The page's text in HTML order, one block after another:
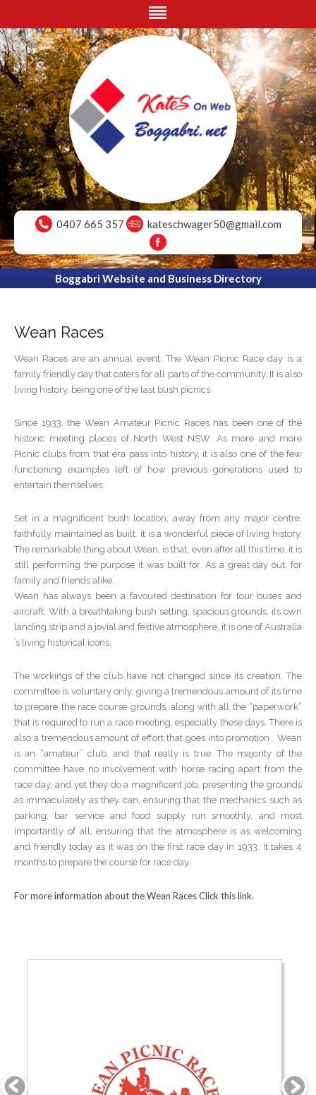
0407 665 357 kateschwager50@gmail.com
Boggabri Website and Business Directory
Wean Races
Wean Races are an annual event. The Wean Picnic Race day is a
family friendly day that caters for all parts of the community. It is also
living history, being one of the last bush picnics.
Since 1933, the Wean Amateur Picnic Races has been one of the
historic meeting places of North West NSW. As more and more
Picnic clubs from that era pass into history, it is also one of the few
functioning examples left of how previous generations used to
entertain themselves.
Set in a magnificent bush location, away from any major centre,
faithfully maintained as built, it is a wonderful piece of living history.
The remarkable thing about Wean, is that, even after all this time, it is
still performing the purpose it was built for. As a great day out, for
family and friends alike.
Wean has always been a favoured destination for tour buses and
aircraft. With a breathtaking bush setting, spacious grounds, its own
landing strip and a jovial and festive atmosphere, it is one of Australia
’s living historical icons.
The workings of the club have not changed since its creation. The
committee is voluntary only, giving a tremendous amount of its time
to prepare the race course grounds, along with all the “paperwork”
that is required to run a race meeting, especially these days. There is
also a tremendous amount of effort that goes into promotion . Wean
is an “amateur” club, and that really is true. The majority of the
committee have no involvement with horse racing apart from the
race day, and yet they do a magnificent job, presenting the grounds
as immaculately as they can, ensuring that the mechanics such as
parking, bar service and food supply run smoothly, and most
importantly of all, ensuring that the atmosphere is as welcoming
and friendly today as it was on the first race day in 1933. It takes 4
months to prepare the course for race day.
For more information about the Wean Races Click this link.